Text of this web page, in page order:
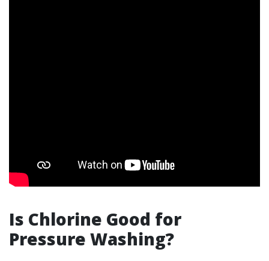
Is Chlorine Good for
Pressure Washing?